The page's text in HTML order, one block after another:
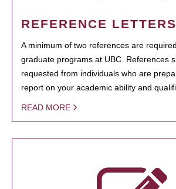
REFERENCE LETTERS
A minimum of two references are
graduate programs at UBC. References
requested from individuals who are
report on your academic ability and
READ MORE